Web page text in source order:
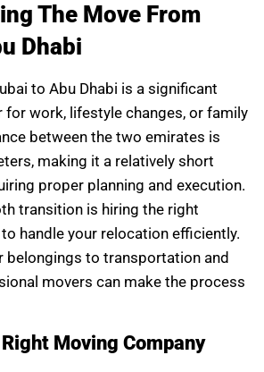
The Move From
Dhabi
to Abu Dhabi is a significant
for work, lifestyle changes, or family
between the two emirates is
making it a relatively short
proper planning and execution.
transition is hiring the right
handle your relocation efficiently.
belongings to transportation and
movers can make the process
Moving Company